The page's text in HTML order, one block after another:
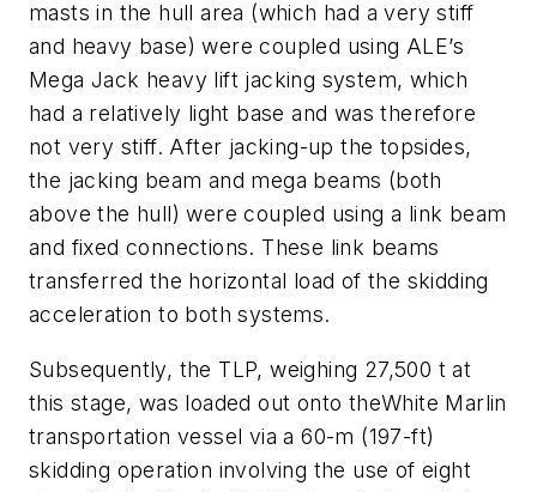
masts in the hull area (which had a very stiff
and heavy base) were coupled using ALE’s
Mega Jack heavy lift jacking system, which
had a relatively light base and was therefore
not very stiff. After jacking-up the topsides,
the jacking beam and mega beams (both
above the hull) were coupled using a link beam
and fixed connections. These link beams
transferred the horizontal load of the skidding
acceleration to both systems.
Subsequently, the TLP, weighing 27,500 t at
this stage, was loaded out onto theWhite Marlin
transportation vessel via a 60-m (197-ft)
skidding operation involving the use of eight